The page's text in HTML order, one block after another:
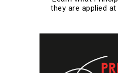
they are applied at
The individual's